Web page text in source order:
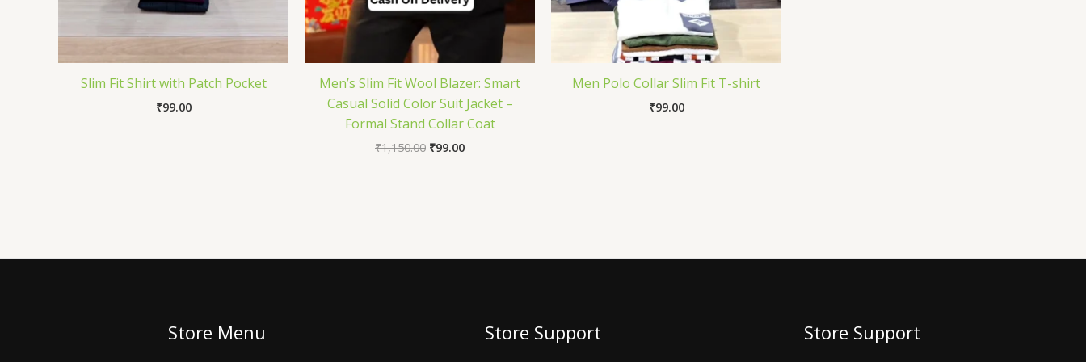
Slim Fit Shirt with Patch Pocket
₹99.00
Men’s Slim Fit Wool Blazer: Smart
Casual Solid Color Suit Jacket –
Formal Stand Collar Coat
₹1,150.00 ₹99.00
Men Polo Collar Slim Fit T-shirt
₹99.00
Store Menu Store Support Store Support